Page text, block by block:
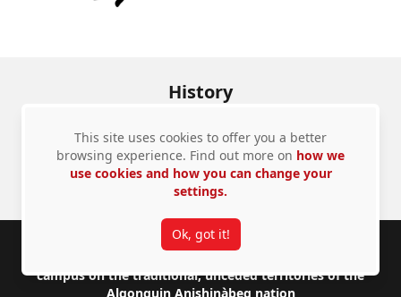
History
Email us
Admissions Contact Us
campus on the traditional, unceded territories of the
Algonquin Anishinàbeg nation
This site uses cookies to offer you a better
browsing experience. Find out more on how we
use cookies and how you can change your
settings.
Ok, got it!